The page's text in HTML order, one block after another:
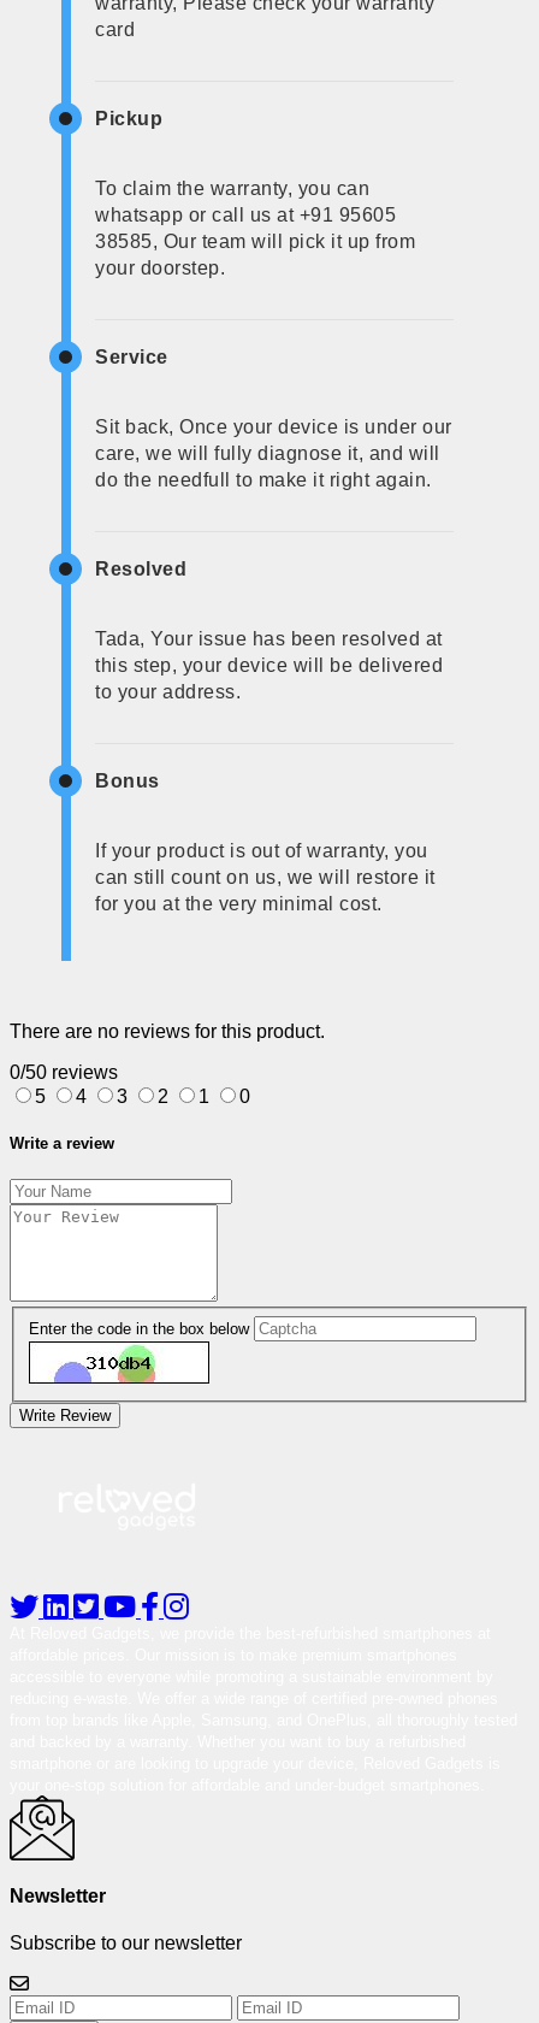
card
Pickup
To claim the warranty, you can
whatsapp or call us at +91 95605
38585, Our team will pick it up from
your doorstep.
Service
Sit back, Once your device is under our
care, we will fully diagnose it, and will
do the needfull to make it right again.
Resolved
Tada, Your issue has been resolved at
this step, your device will be delivered
to your address.
Bonus
If your product is out of warranty, you
can still count on us, we will restore it
for you at the very minimal cost.
There are no reviews for this product.
0/50 reviews
5
4 3 2 1 0
Write a review
Enter the code in the box below
Write Review
Newsletter
Subscribe to our newsletter